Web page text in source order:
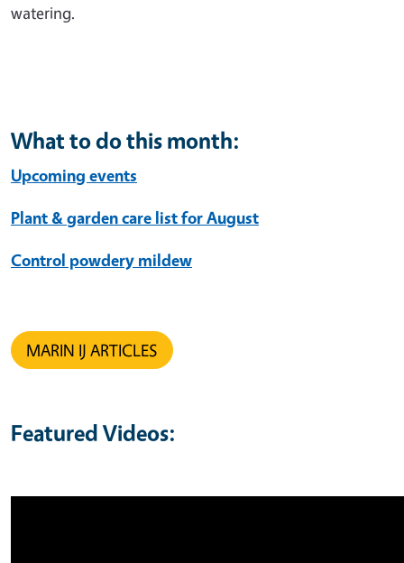
watering.
What to do this month:
Upcoming events
Plant & garden care list for August
Control powdery mildew
MARIN IJ ARTICLES
Featured Videos: